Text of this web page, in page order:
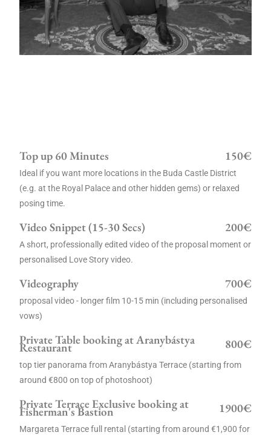
Top up 60 Minutes 150€
Ideal if you want more locations in the Buda Castle District
(e.g. at the Royal Palace and other hidden gems) or relaxed
posing time.
Video Snippet (15-30 Secs) 200€
A short, professionally edited video of the proposal moment or
personalised Love Story video.
Videography 700€
proposal video - longer film 10-15 min (including personalised
vows)
Private Table booking at Aranybástya
Restaurant 800€
top tier panorama from Aranybástya Terrace (starting from
around €800 on top of photoshoot)
Private Terrace Exclusive booking at
Fisherman's Bastion 1900€
Margareta Terrace full rental (starting from around €1,900 for